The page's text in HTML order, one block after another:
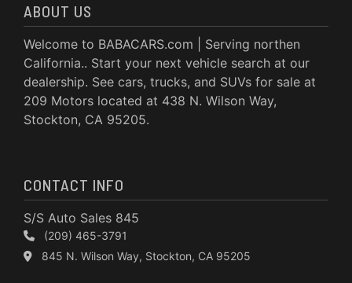
ABOUT US
Welcome to BABACARS.com | Serving northen
California.. Start your next vehicle search at our
dealership. See cars, trucks, and SUVs for sale at
209 Motors located at 438 N. Wilson Way,
Stockton, CA 95205.
CONTACT INFO
S/S Auto Sales 845
(209) 465-3791
845 N. Wilson Way, Stockton, CA 95205